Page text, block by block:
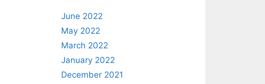
June 2022
May 2022
March 2022
January 2022
December 2021